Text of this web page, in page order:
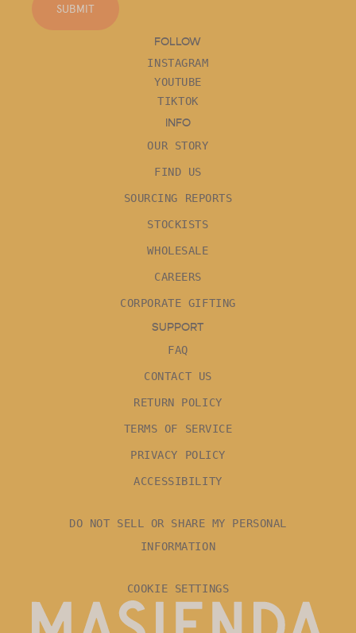
SUBMIT
FOLLOW
INSTAGRAM
YOUTUBE
TIKTOK
INFO
OUR STORY
FIND US
SOURCING REPORTS
STOCKISTS
WHOLESALE
CAREERS
CORPORATE GIFTING
SUPPORT
FAQ
CONTACT US
RETURN POLICY
TERMS OF SERVICE
PRIVACY POLICY
ACCESSIBILITY
DO NOT SELL OR SHARE MY PERSONAL
INFORMATION
COOKIE SETTINGS